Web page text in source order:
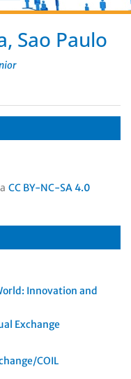
Sao Paulo
CC BY-NC-SA 4.0
Innovation and
Exchange
COIL